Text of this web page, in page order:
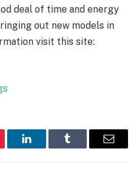
deal of time and energy
out new models in
visit this site:
LinkedInTumblr Email